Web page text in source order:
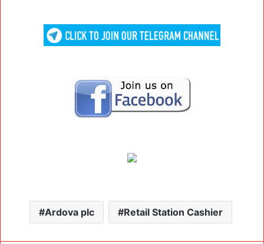
Ardova plc Retail Station Cashier